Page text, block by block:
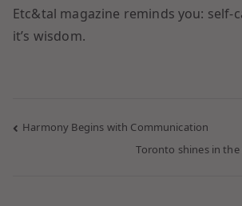
Etc&tal magazine reminds you: self-
it’s wisdom.
Harmony Begins with Communication
Toronto shines in